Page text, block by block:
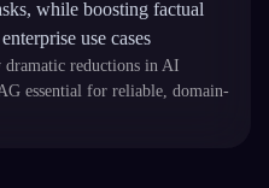
while boosting factual
use cases
dramatic reductions in AI
essential for reliable, domain-